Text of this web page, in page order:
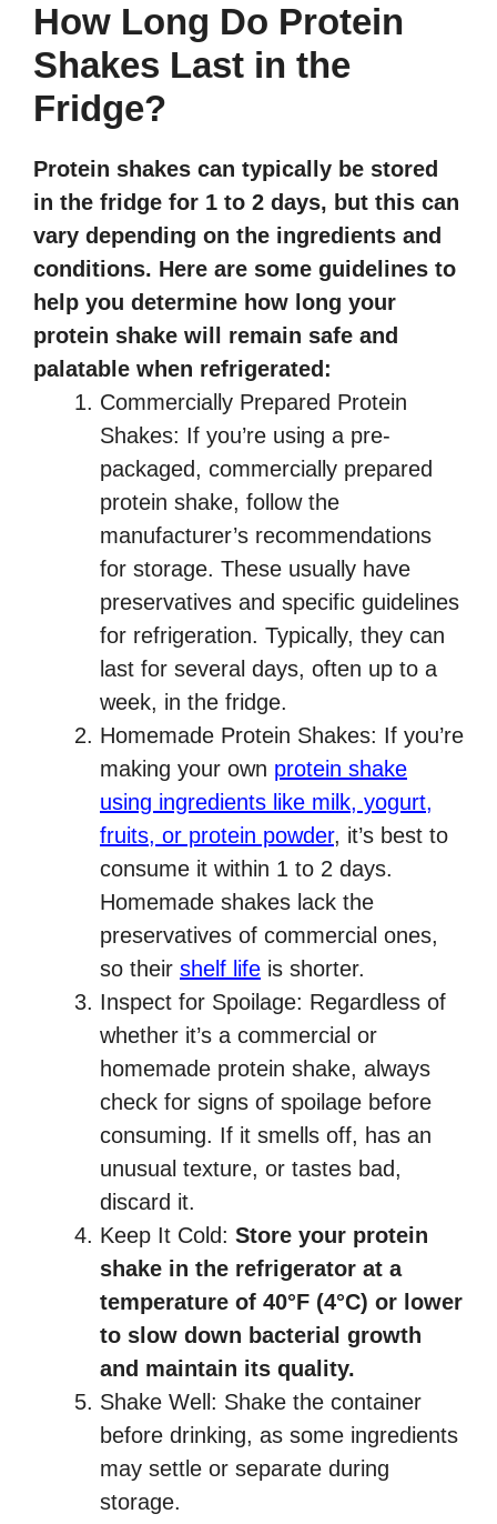
How Long Do Protein
Shakes Last in the
Fridge?
Protein shakes can typically be stored
in the fridge for 1 to 2 days, but this can
vary depending on the ingredients and
conditions. Here are some guidelines to
help you determine how long your
protein shake will remain safe and
palatable when refrigerated:
Commercially Prepared Protein
Shakes: If you’re using a pre-
packaged, commercially prepared
protein shake, follow the
manufacturer’s recommendations
for storage. These usually have
preservatives and specific guidelines
for refrigeration. Typically, they can
last for several days, often up to a
week, in the fridge.
Homemade Protein Shakes: If you’re
making your own protein shake
using ingredients like milk, yogurt,
fruits, or protein powder, it’s best to
consume it within 1 to 2 days.
Homemade shakes lack the
preservatives of commercial ones,
so their shelf life is shorter.
Inspect for Spoilage: Regardless of
whether it’s a commercial or
homemade protein shake, always
check for signs of spoilage before
consuming. If it smells off, has an
unusual texture, or tastes bad,
discard it.
Keep It Cold: Store your protein
shake in the refrigerator at a
temperature of 40°F (4°C) or lower
to slow down bacterial growth
and maintain its quality.
Shake Well: Shake the container
before drinking, as some ingredients
may settle or separate during
storage.